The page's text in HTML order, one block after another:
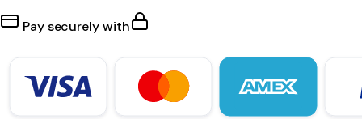
Pay securely with